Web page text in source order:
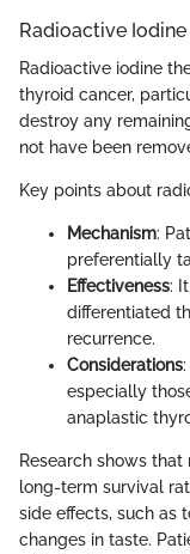
Radioactive
Radioactive iodine
thyroid cancer,
destroy any
not have been
Key points about
Mechanism:
preferentially
Effectiveness:
differentiated
recurrence.
Considerations
especially
anaplastic
Research shows
long-term survival
side effects, such as
changes in taste.